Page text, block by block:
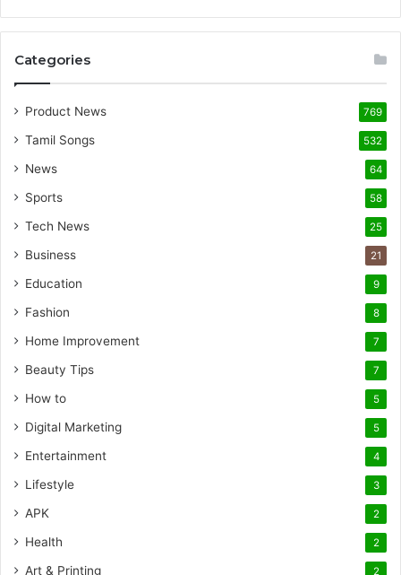
Categories
Product News 769
Tamil Songs 532
News 64
Sports 58
Tech News 25
Business 21
Education 9
Fashion 8
Home Improvement 7
Beauty Tips 7
How to 5
Digital Marketing 5
Entertainment 4
Lifestyle 3
APK 2
Health 2
Art & Printing 2